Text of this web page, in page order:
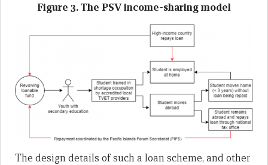
Figure 3. The PSV income-sharing model
The design details of such a loan scheme, and other